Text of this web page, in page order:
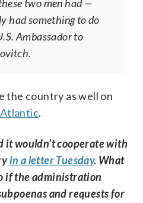
two men had —
had something to do
Ambassador to
the country as well on
.
it wouldn’t cooperate with
in a letter Tuesday. What
if the administration
and requests for